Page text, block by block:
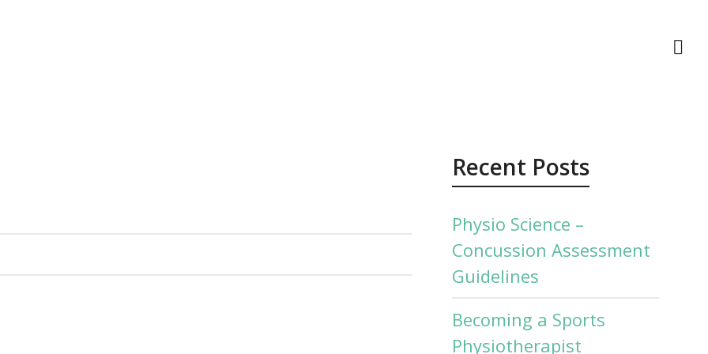
Recent Posts
Physio Science –
Concussion Assessment
Guidelines
Becoming a Sports
Physiotherapist